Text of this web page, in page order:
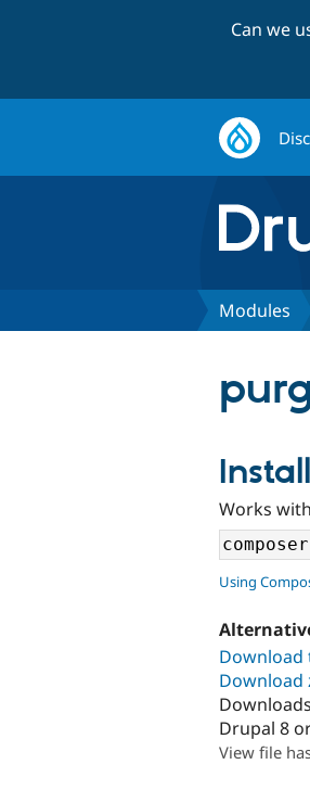
Can we
Modules
Install
Works
Using
Download
Download
Drupal 8
View file